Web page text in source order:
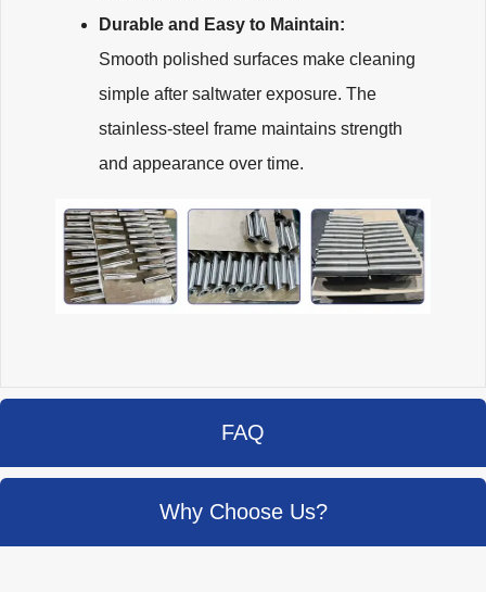
FAQ
Why Choose Us?
Durable and Easy to Maintain:
Smooth polished surfaces make cleaning
simple after saltwater exposure. The
stainless-steel frame maintains strength
and appearance over time.